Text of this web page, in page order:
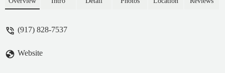
(917) 828-7537
Website